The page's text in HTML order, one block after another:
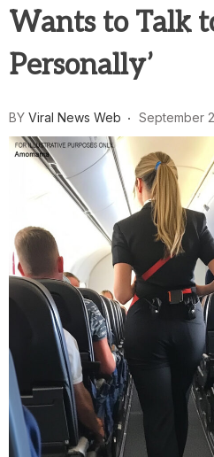
Wants to Talk
Personally’
BY Viral News Web September